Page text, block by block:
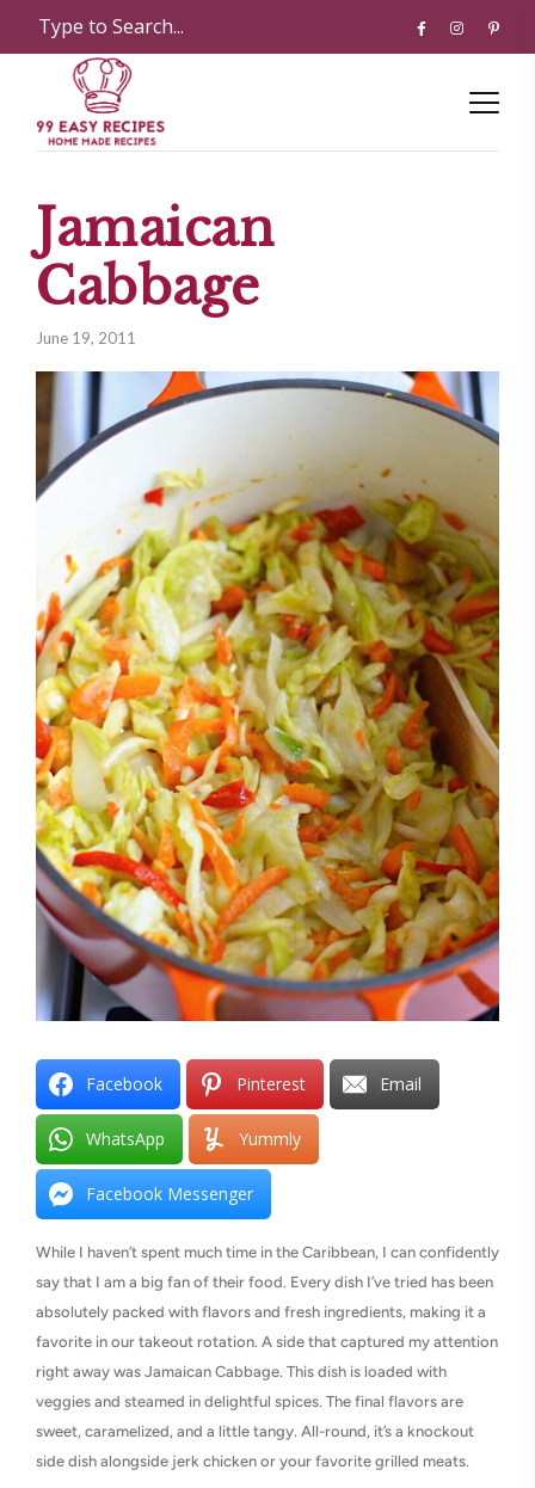
Jamaican
Cabbage
June 19, 2011
Facebook Pinterest Email
WhatsApp Yummly
Facebook Messenger
While I haven’t spent much time in the Caribbean, I can confidently
say that I am a big fan of their food. Every dish I’ve tried has been
absolutely packed with flavors and fresh ingredients, making it a
favorite in our takeout rotation. A side that captured my attention
right away was Jamaican Cabbage. This dish is loaded with
veggies and steamed in delightful spices. The final flavors are
sweet, caramelized, and a little tangy. All-round, it’s a knockout
side dish alongside jerk chicken or your favorite grilled meats.